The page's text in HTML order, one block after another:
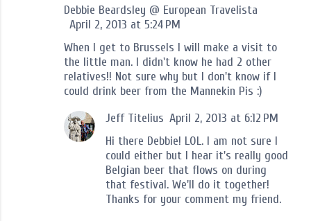
Debbie Beardsley @ European Travelista
April 2, 2013 at 5:24 PM
When I get to Brussels I will make a visit to
the little man. I didn't know he had 2 other
relatives!! Not sure why but I don't know if I
could drink beer from the Mannekin Pis :)
Jeff Titelius April 2, 2013 at 6:12 PM
Hi there Debbie! LOL. I am not sure I
could either but I hear it's really good
Belgian beer that flows on during
that festival. We'll do it together!
Thanks for your comment my friend.